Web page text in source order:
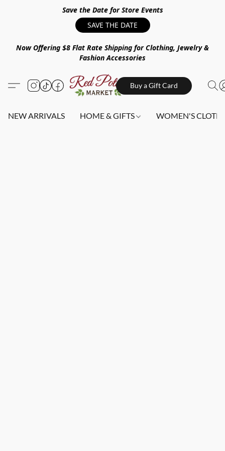
Save the Date for Store Events
SAVE THE DATE
Now Offering $8 Flat Rate Shipping for Clothing, Jewelry &
Fashion Accessories
Buy a Gift Card
NEW ARRIVALS HOME & GIFTS WOMEN'S